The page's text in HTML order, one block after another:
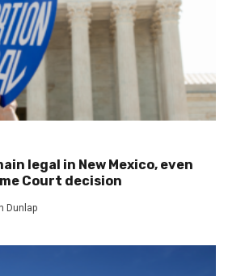
legal in New Mexico, even
Court decision
Dunlap